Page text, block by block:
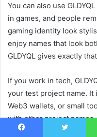
You can also use
in games, and people
gaming identity look
enjoy names that look
GLDYQL gives exactly
If you work in tech,
your test project name.
Web3 wallets, or small
with other project